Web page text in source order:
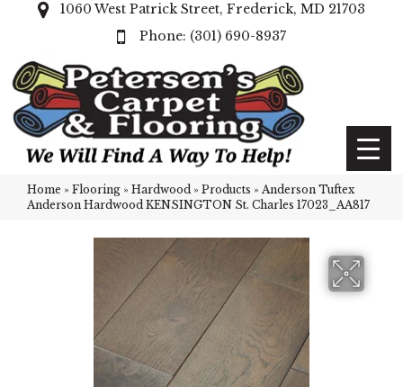
1060 West Patrick Street, Frederick, MD 21703
(301) 690-8937
Home » Flooring » Hardwood » Products » Anderson Tuftex
Anderson Hardwood KENSINGTON St. Charles 17023_AA817